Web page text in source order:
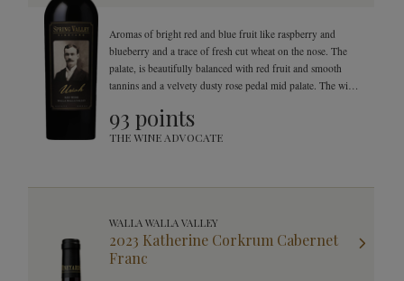
Aromas of bright red and blue fruit like raspberry and
blueberry and a trace of fresh cut wheat on the nose. The
palate, is beautifully balanced with red fruit and smooth
tannins and a velvety dusty rose pedal mid palate. The wine
mouthwatering finish.
93 points
THE WINE ADVOCATE
WALLA WALLA VALLEY
2023 Katherine Corkrum Cabernet
Franc